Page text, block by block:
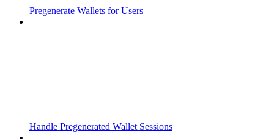
Pregenerate Wallets for Users
Handle Pregenerated Wallet Sessions